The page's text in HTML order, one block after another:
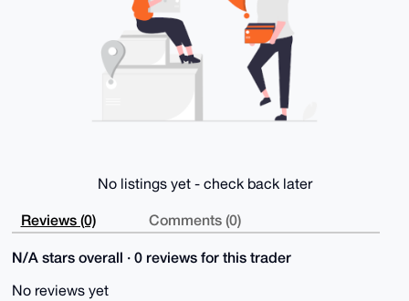
XzCkbTiobQl1E4UrNId6IZxO6Svu9BhkDOqPpV0oBw==
-----END PGP PUBLIC KEY BLOCK-----
No listings yet - check back later
Reviews (0) Comments (0)
N/A stars overall · 0 reviews for this trader
No reviews yet